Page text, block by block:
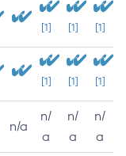
[1] [1] [1]
[1] [1] [1]
n/a
n/
a
n/
a
n/
a